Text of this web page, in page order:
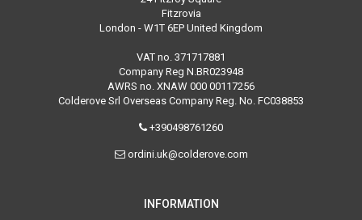
Fitzrovia
London - W1T 6EP United Kingdom
VAT no. 371717881
Company Reg N.BR023948
AWRS no. XNAW 000 00117256
Colderove Srl Overseas Company Reg. No. FC038853
+390498761260
ordini.uk@colderove.com
INFORMATION